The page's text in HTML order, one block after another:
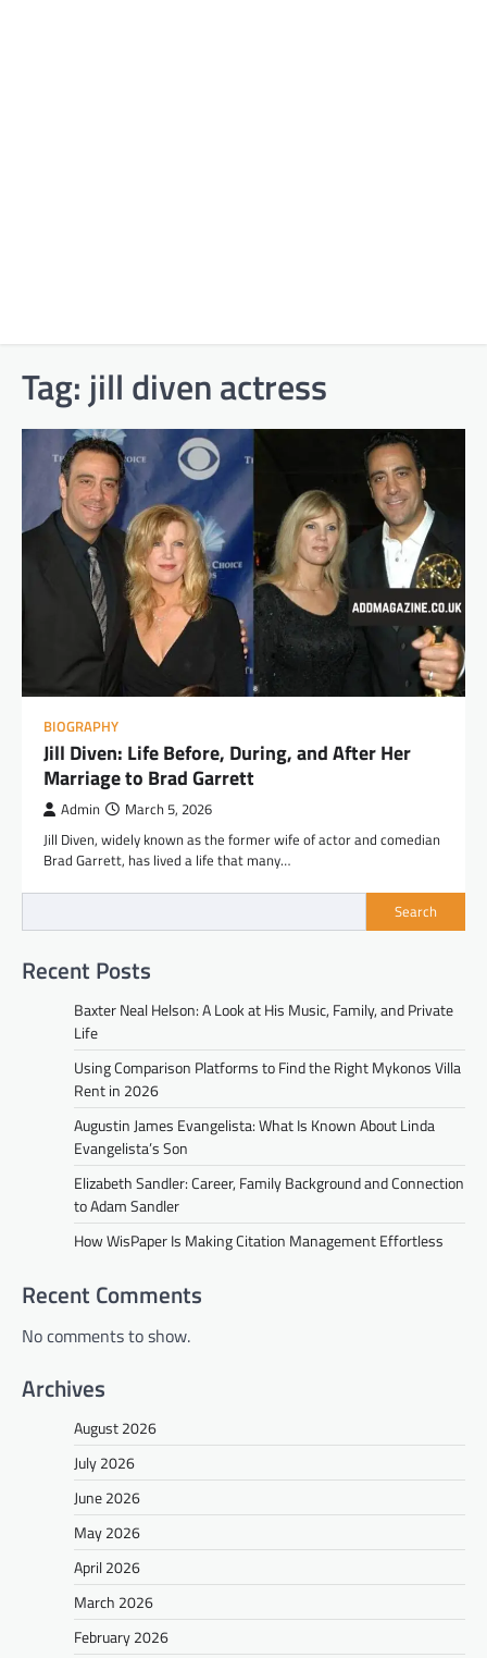
Tag: jill diven actress
BIOGRAPHY
Jill Diven: Life Before, During, and After Her
Marriage to Brad Garrett
Admin March 5, 2026
Jill Diven, widely known as the former wife of actor and comedian
Brad Garrett, has lived a life that many…
Search
Recent Posts
Baxter Neal Helson: A Look at His Music, Family, and Private
Life
Using Comparison Platforms to Find the Right Mykonos Villa
Rent in 2026
Augustin James Evangelista: What Is Known About Linda
Evangelista’s Son
Elizabeth Sandler: Career, Family Background and Connection
to Adam Sandler
How WisPaper Is Making Citation Management Effortless
Recent Comments
No comments to show.
Archives
August 2026
July 2026
June 2026
May 2026
April 2026
March 2026
February 2026